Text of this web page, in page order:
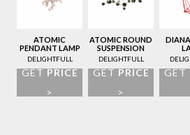
ATOMIC
PENDANT LAMP
DELIGHTFULL
GETPRICE
>
ATOMIC ROUND
SUSPENSION
LAMP
DELIGHTFULL
GETPRICE
>
GET